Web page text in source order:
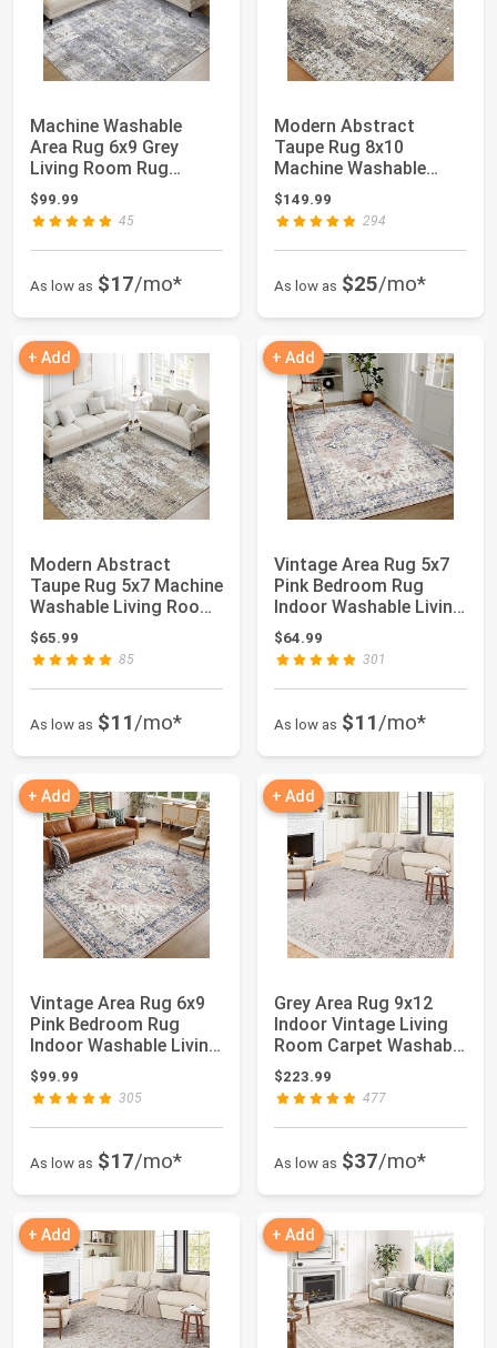
Machine Washable
Area Rug 6x9 Grey
Living Room Rug
Indoor Accent Rug
Mod...
$99.99
45
As low as $17/mo*
Modern Abstract
Taupe Rug 8x10
Machine Washable
Living Room Area Rug
Bro...
$149.99
294
As low as $25/mo*
+ Add
Modern Abstract
Taupe Rug 5x7 Machine
Washable Living Room
Area Rug Kitc...
$65.99
85
As low as $11/mo*
+ Add
Vintage Area Rug 5x7
Pink Bedroom Rug
Indoor Washable Living
Room Carpet...
$64.99
301
As low as $11/mo*
+ Add
Vintage Area Rug 6x9
Pink Bedroom Rug
Indoor Washable Living
Room Carpet...
$99.99
305
As low as $17/mo*
+ Add
Grey Area Rug 9x12
Indoor Vintage Living
Room Carpet Washable
Distressed...
$223.99
477
As low as $37/mo*
+ Add + Add